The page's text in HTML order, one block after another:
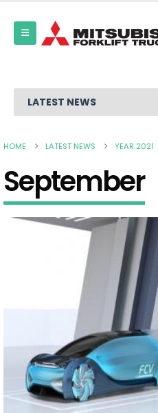
HOME LATEST NEWS YEAR 2021
September
LATEST NEWS